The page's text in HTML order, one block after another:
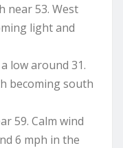
near 53. West
light and
low around 31.
becoming south
59. Calm wind
6 mph in the